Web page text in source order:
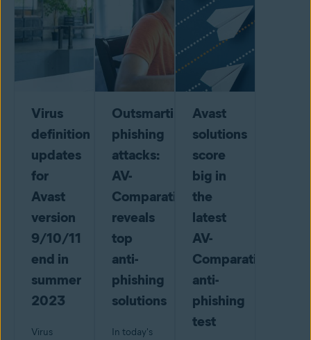
Virus
definition
updates
for
Avast
version
9/10/11
end in
summer
2023
Virus
Outsmarting
phishing
attacks:
AV-
Comparatives
reveals
top
anti-
phishing
solutions
In today's
Avast
solutions
score
big in
the
latest
AV-
Comparatives
anti-
phishing
test